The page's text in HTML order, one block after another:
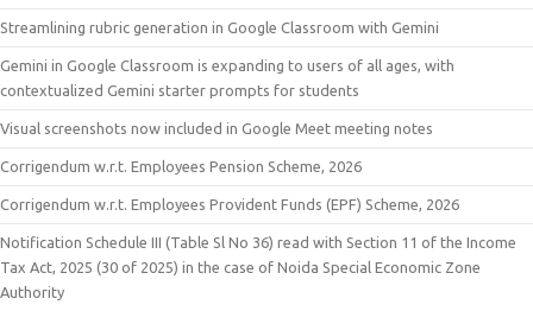
Streamlining rubric generation in Google Classroom with Gemini
Gemini in Google Classroom is expanding to users of all ages, with
contextualized Gemini starter prompts for students
Visual screenshots now included in Google Meet meeting notes
Corrigendum w.r.t. Employees Pension Scheme, 2026
Corrigendum w.r.t. Employees Provident Funds (EPF) Scheme, 2026
Notification Schedule III (Table Sl No 36) read with Section 11 of the Income
Tax Act, 2025 (30 of 2025) in the case of Noida Special Economic Zone
Authority